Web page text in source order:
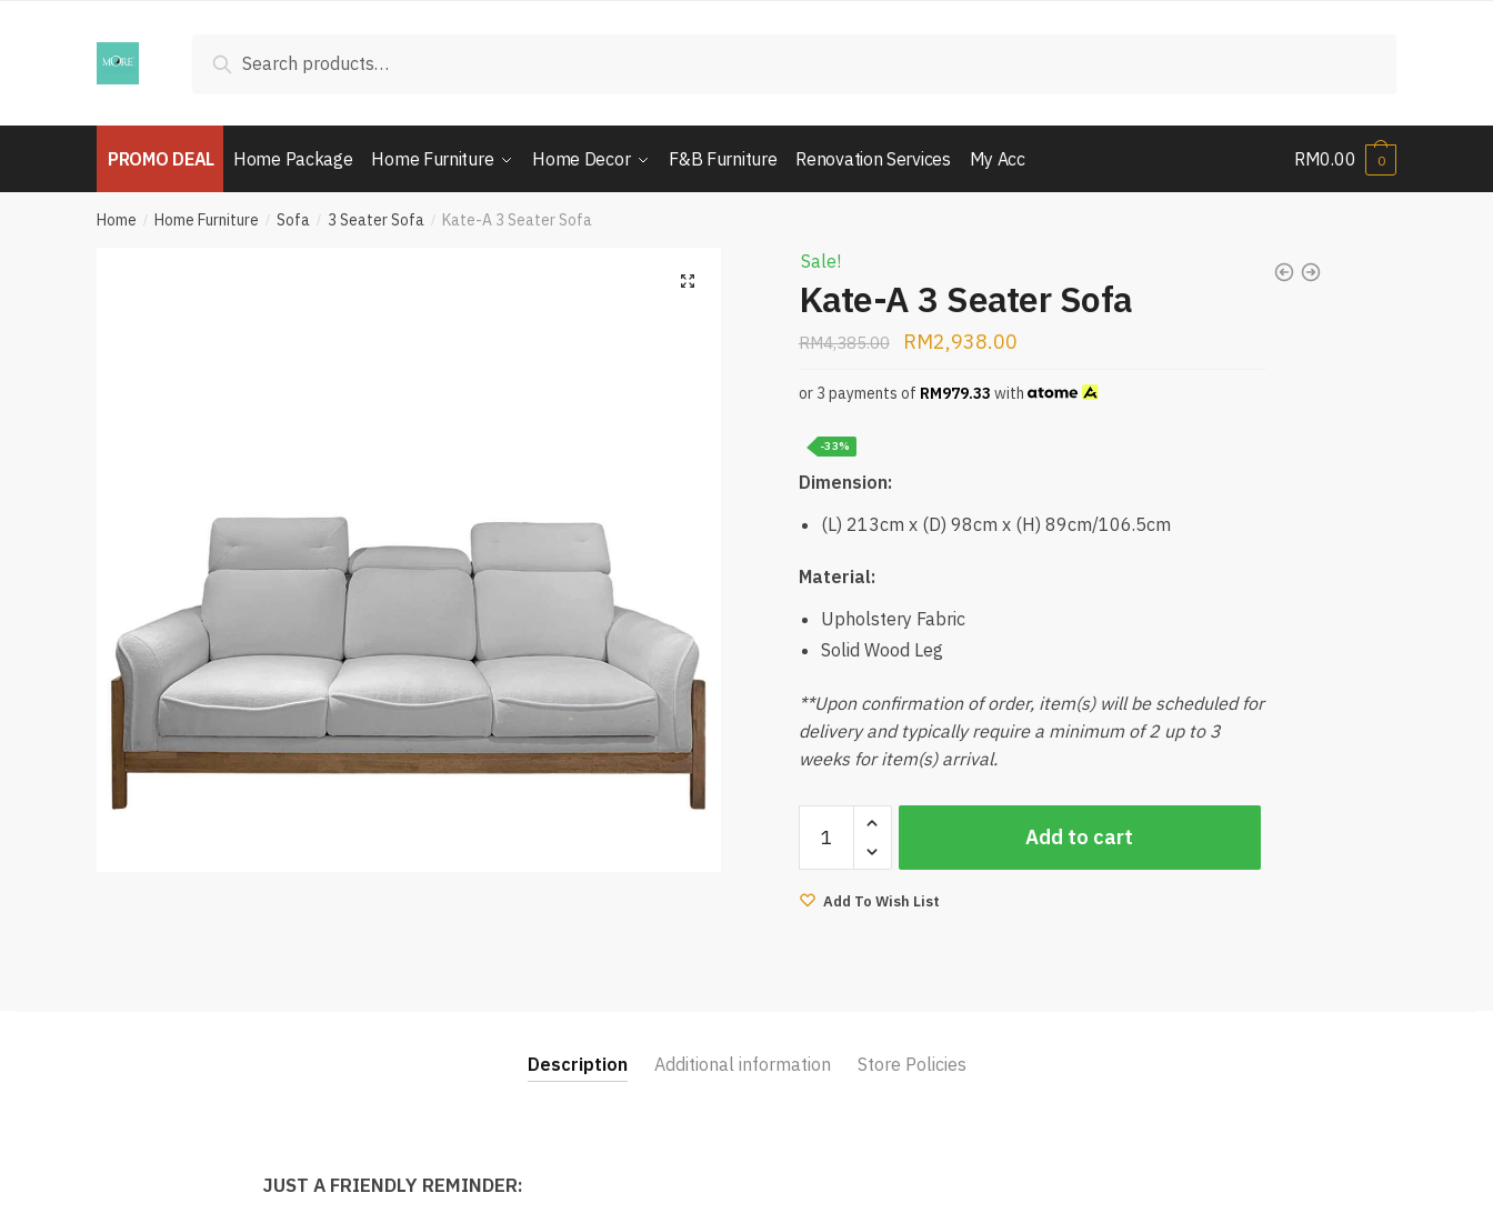
for:
Search
PROMO DEAL Home Package Home Furniture Home Decor F&B Furniture Renovation Services My Acc RM0.00 0
Home / Home Furniture / Sofa / 3 Seater Sofa / Kate-A 3 Seater Sofa
Sale!
Kate-A 3 Seater Sofa
RM4,385.00 RM2,938.00
or 3 payments of RM979.33 with
-33%
Dimension:
(L) 213cm x (D) 98cm x (H) 89cm/106.5cm
Material:
Upholstery Fabric
Solid Wood Leg
**Upon confirmation of order, item(s) will be scheduled for
delivery and typically require a minimum of 2 up to 3
weeks for item(s) arrival.
3
Seater
Add to cart
Add To Wish List
Description Additional information Store Policies
JUST A FRIENDLY REMINDER: